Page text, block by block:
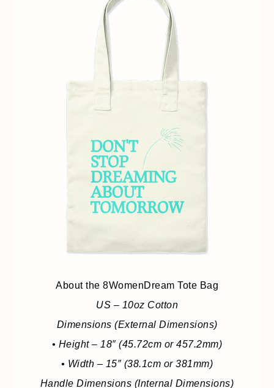
About the 8WomenDream Tote Bag
US – 10oz Cotton
Dimensions (External Dimensions)
• Height – 18″ (45.72cm or 457.2mm)
• Width – 15″ (38.1cm or 381mm)
Handle Dimensions (Internal Dimensions)